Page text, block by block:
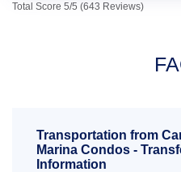
Total Score 5/5 (643 Reviews)
Transportation from
Marina Condos -
Information